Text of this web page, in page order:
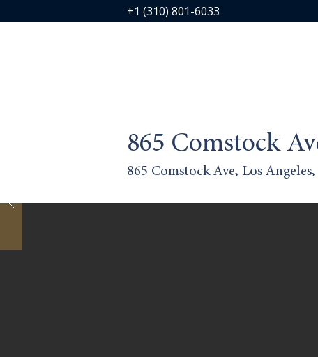
+1 (310) 801-6033
865 Comstock
865 Comstock Ave, Los